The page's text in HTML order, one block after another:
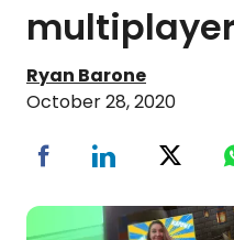
Ryan Barone
October 28, 2020